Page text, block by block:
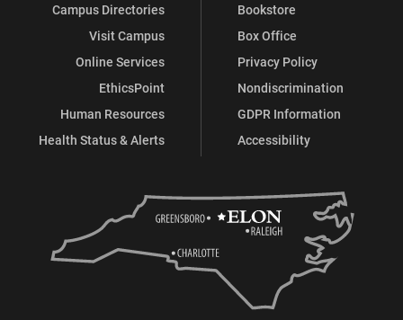
Campus Directories
Visit Campus
Online Services
EthicsPoint
Human Resources
Health Status & Alerts
Bookstore
Box Office
Privacy Policy
Nondiscrimination
GDPR Information
Accessibility